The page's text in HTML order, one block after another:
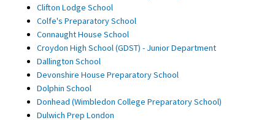
Clifton Lodge School
Colfe's Preparatory School
Connaught House School
Croydon High School (GDST) - Junior Department
Dallington School
Devonshire House Preparatory School
Dolphin School
Donhead (Wimbledon College Preparatory School)
Dulwich Prep London